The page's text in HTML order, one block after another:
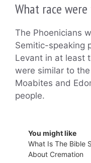
What race
The Phoenicians
Semitic-speaking
Levant in at least
were similar to
Moabites and
people.
You might like
What Is The Bible
About Cremation